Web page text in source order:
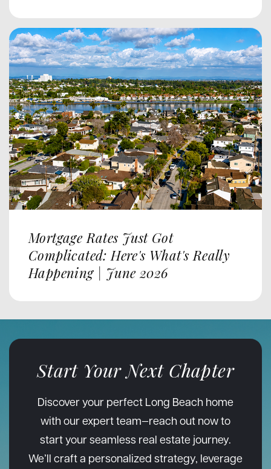
Mortgage Rates Just Got
Complicated: Here's What's Really
Happening | June 2026
Start Your Next Chapter
Discover your perfect Long Beach home
with our expert team—reach out now to
start your seamless real estate journey.
We’ll craft a personalized strategy, leverage